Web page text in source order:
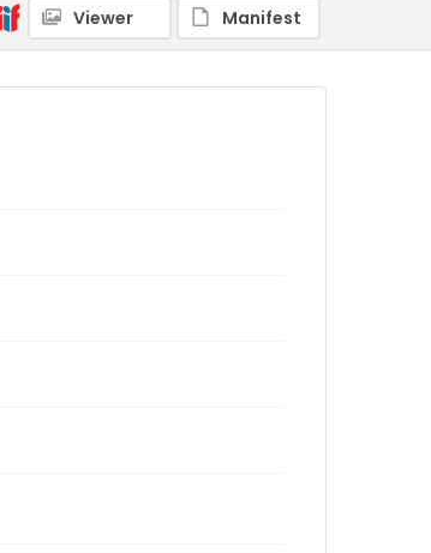
Viewer Manifest